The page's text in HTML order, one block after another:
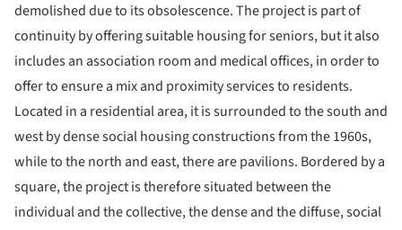
demolished due to its obsolescence. The project is part of
continuity by offering suitable housing for seniors, but it also
includes an association room and medical offices, in order to
offer to ensure a mix and proximity services to residents.
Located in a residential area, it is surrounded to the south and
west by dense social housing constructions from the 1960s,
while to the north and east, there are pavilions. Bordered by a
square, the project is therefore situated between the
individual and the collective, the dense and the diffuse, social